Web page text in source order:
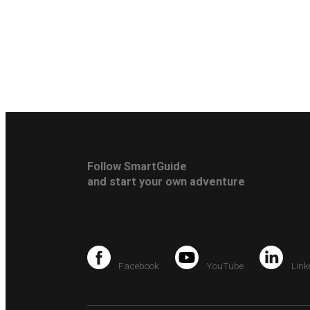
Follow SmartGuide
and start your own adventure
Facebook YouTube